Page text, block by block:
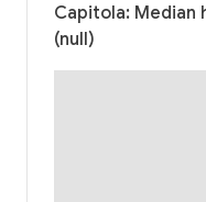
Capitola: Median
(null)